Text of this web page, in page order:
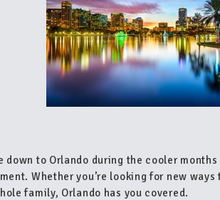
down to Orlando during the cooler
Whether you’re looking for new
family, Orlando has you covered.